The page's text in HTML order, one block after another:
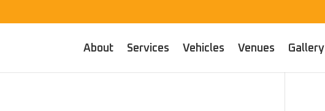
About Services Vehicles Venues Gallery